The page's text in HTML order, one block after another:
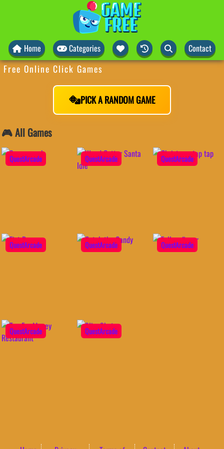
Home Categories Contact
Free Online Click Games
PICK A RANDOM GAME
🎮 All Games
QuestArcade QuestArcade QuestArcade
QuestArcade QuestArcade QuestArcade
QuestArcade QuestArcade